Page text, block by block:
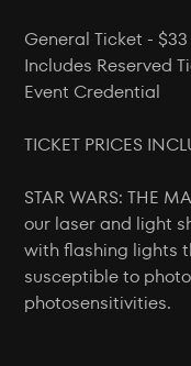
General Ticket - $33
Includes Reserved
Event Credential
TICKET PRICES
STAR WARS: THE
our laser and light
with flashing lights
susceptible to
photosensitivities.